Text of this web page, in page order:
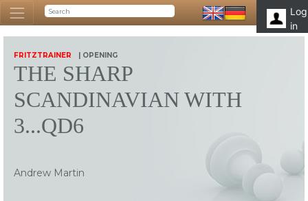
Log
in
FRITZTRAINER | OPENING
THE SHARP
SCANDINAVIAN WITH
3...QD6
Andrew Martin